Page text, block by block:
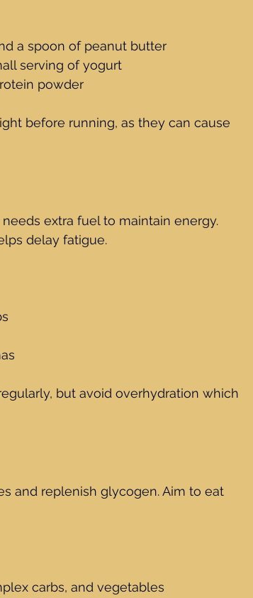
a spoon of peanut butter
serving of yogurt
powder
before running, as they can cause
extra fuel to maintain energy.
delay fatigue.
but avoid overhydration which
and replenish glycogen. Aim to eat
carbs, and vegetables